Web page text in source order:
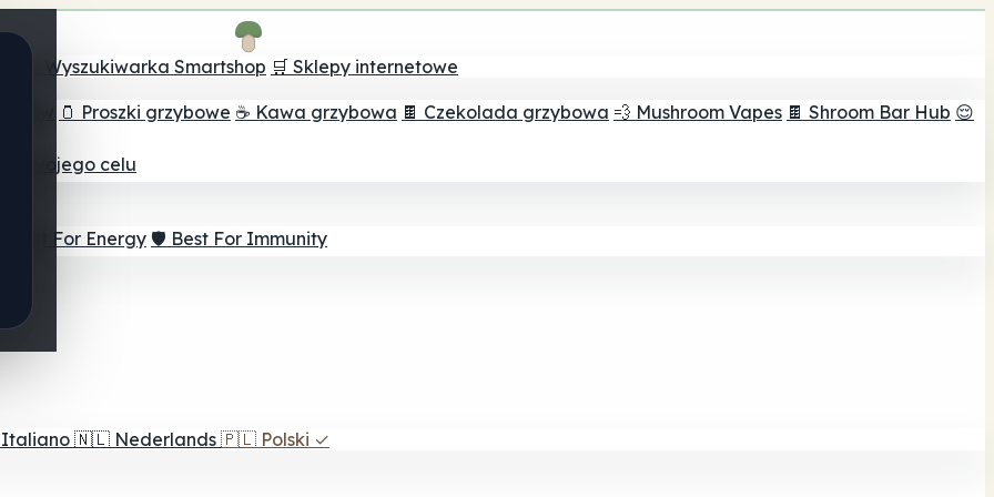
🔮 Wyszukiwarka Smartshop 🛒 Sklepy internetowe
🫙 Proszki grzybowe ☕ Kawa grzybowa 🍫 Czekolada grzybowa 💨 Mushroom Vapes 🍫 Shroom Bar Hub 😌
twojego celu
⚡ Best For Energy 🛡️ Best For Immunity
Italiano 🇳🇱 Nederlands 🇵🇱 Polski ✓